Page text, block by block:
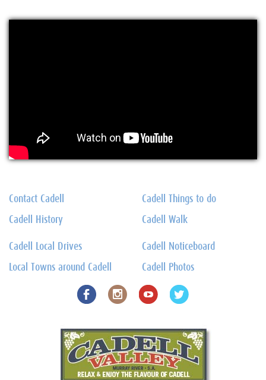
Contact Cadell
Cadell History
Cadell Things to do
Cadell Walk
Cadell Local Drives
Local Towns around Cadell
Cadell Noticeboard
Cadell Photos